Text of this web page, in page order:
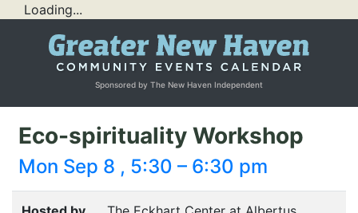
Loading...
Sponsored by The New Haven Independent
Eco-spirituality Workshop
Mon Sep 8 , 5:30 – 6:30 pm